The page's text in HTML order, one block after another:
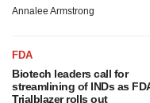
Annalee Armstrong
FDA
Biotech leaders call for
streamlining of INDs as
Trialblazer rolls out